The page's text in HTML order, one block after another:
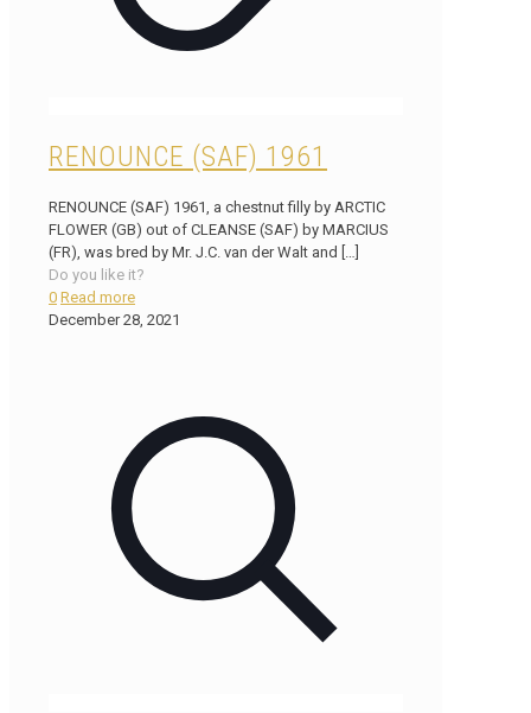
RENOUNCE (SAF) 1961
RENOUNCE (SAF) 1961, a chestnut filly by ARCTIC
FLOWER (GB) out of CLEANSE (SAF) by MARCIUS
(FR), was bred by Mr. J.C. van der Walt and
Do you like it?
0 Read more
December 28, 2021